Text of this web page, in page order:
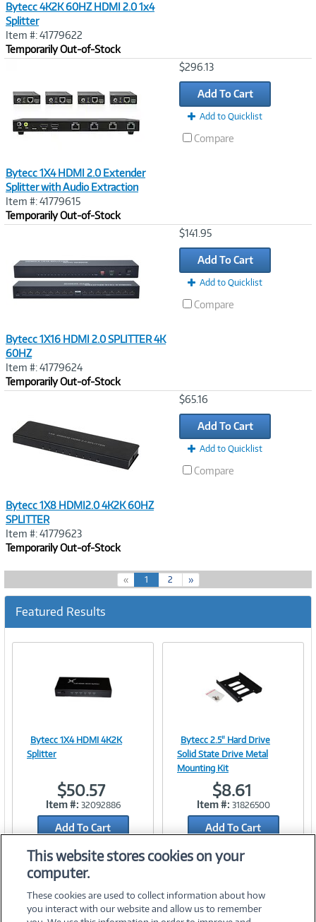
Bytecc 4K2K 60HZ HDMI 2.0 1x4
Splitter
Item #: 41779622
Temporarily Out-of-Stock
Bytecc 1X4 HDMI 2.0 Extender
Splitter with Audio Extraction
Item #: 41779615
Temporarily Out-of-Stock
$296.13
Add To Cart
Add to Quicklist
Compare
Bytecc 1X16 HDMI 2.0 SPLITTER 4K
60HZ
Item #: 41779624
Temporarily Out-of-Stock
$141.95
Add To Cart
Add to Quicklist
Compare
Bytecc 1X8 HDMI2.0 4K2K 60HZ
SPLITTER
Item #: 41779623
Temporarily Out-of-Stock
$65.16
Add To Cart
Add to Quicklist
Compare
« 1(
c
r
e
2 »
Featured Results
Link
Bytecc 1X4 HDMI 4K2K
Splitter
$50.57
Item #: 32092886
Add To Cart
Add to Quicklist
Image
Link
Bytecc 2.5" Hard Drive
Solid State Drive Metal
Mounting Kit
$8.61
Item #: 31826500
Add To Cart
Add to Quicklist
This website stores cookies on your
computer.
These cookies are used to collect information about how
you interact with our website and allow us to remember